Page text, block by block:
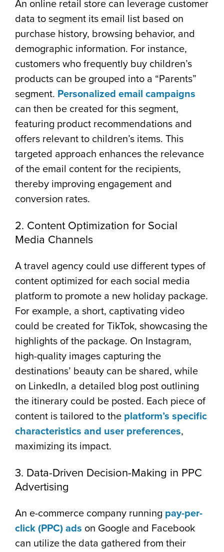
An online retail store can leverage customer
data to segment its email list based on
purchase history, browsing behavior, and
demographic information. For instance,
customers who frequently buy children’s
products can be grouped into a “Parents”
segment. Personalized email campaigns
can then be created for this segment,
featuring product recommendations and
offers relevant to children’s items. This
targeted approach enhances the relevance
of the email content for the recipients,
thereby improving engagement and
conversion rates.
2. Content Optimization for Social
Media Channels
A travel agency could use different types of
content optimized for each social media
platform to promote a new holiday package.
For example, a short, captivating video
could be created for TikTok, showcasing the
highlights of the package. On Instagram,
high-quality images capturing the
destinations’ beauty can be shared, while
on LinkedIn, a detailed blog post outlining
the itinerary could be posted. Each piece of
content is tailored to the platform’s specific
characteristics and user preferences,
maximizing its impact.
3. Data-Driven Decision-Making in PPC
Advertising
An e-commerce company running pay-per-
click (PPC) ads on Google and Facebook
can utilize the data gathered from their